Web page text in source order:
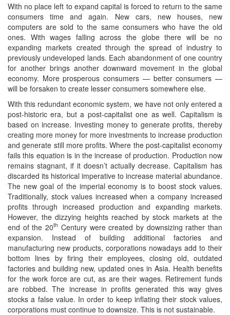
With no place left to expand capital is forced to return to the same
consumers time and again. New cars, new houses, new
computers are sold to the same consumers who have the old
ones. With wages falling across the globe there will be no
expanding markets created through the spread of industry to
previously undeveloped lands. Each abandonment of one country
for another brings another downward movement in the global
economy. More prosperous consumers — better consumers —
will be forsaken to create lesser consumers somewhere else.
With this redundant economic system, we have not only entered a
post-historic era, but a post-capitalist one as well. Capitalism is
based on increase. Investing money to generate profits, thereby
creating more money for more investments to increase production
and generate still more profits. Where the post-capitalist economy
fails this equation is in the increase of production. Production now
remains stagnant, if it doesn’t actually decrease. Capitalism has
discarded its historical imperative to increase material abundance.
The new goal of the imperial economy is to boost stock values.
Traditionally, stock values increased when a company increased
profits through increased production and expanding markets.
However, the dizzying heights reached by stock markets at the
end of the 20th Century were created by downsizing rather than
expansion. Instead of building additional factories and
manufacturing new products, corporations nowadays add to their
bottom lines by firing their employees, closing old, outdated
factories and building new, updated ones in Asia. Health benefits
for the work force are cut, as are their wages. Retirement funds
are robbed. The increase in profits generated this way gives
stocks a false value. In order to keep inflating their stock values,
corporations must continue to downsize. This is not sustainable.